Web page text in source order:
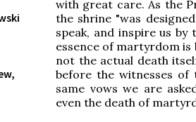
with great care. As the
the shrine "was
speak, and inspire us
essence of martyrdom
not the actual death
before the witnesses of
same vows we are
even the death of